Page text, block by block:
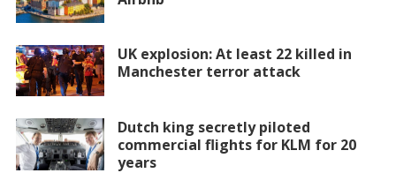
UK explosion: At least 22 killed in
Manchester terror attack
Dutch king secretly piloted
commercial flights for KLM for 20
years